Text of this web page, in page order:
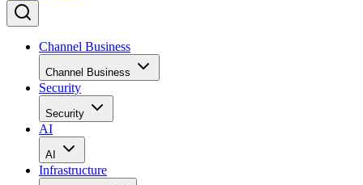
Channel Business
Channel Business
Security
Security
AI
AI
Infrastructure